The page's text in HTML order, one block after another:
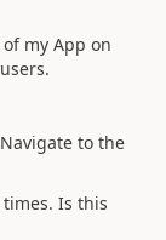
my App on
to the
Is this